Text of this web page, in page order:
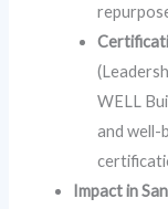
WELL
and well-
Impact in